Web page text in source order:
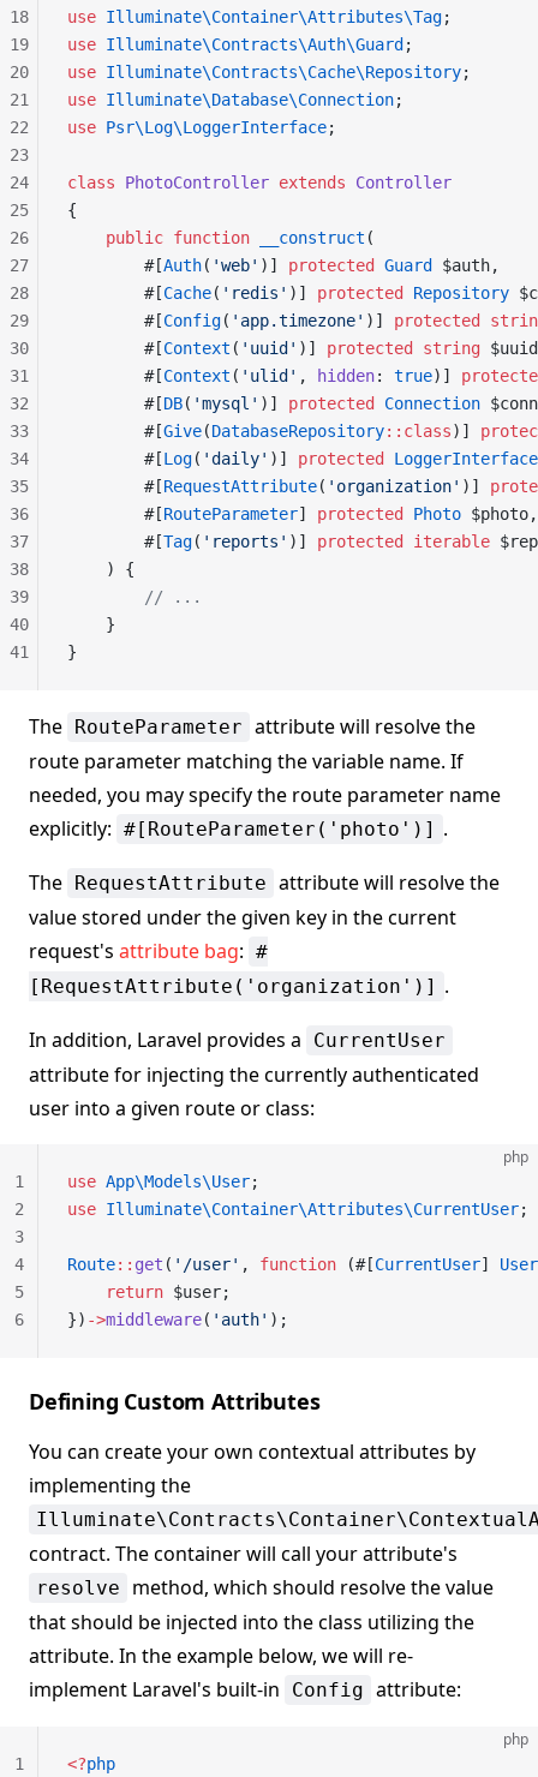
use Illuminate\Container\Attributes\Tag;
use Illuminate\Contracts\Auth\Guard ;
use Illuminate\Contracts\Cache\Repository;
use Illuminate\Database\Connection;
use Psr\Log\LoggerInterface;
class PhotoController extends Controller
{
    public
function __construct (
        #[
Auth( 'web' )] protected Guard
$auth,
        #[
Cache( 'redis' )] protected Repository
        #[
Config( 'app.timezone' )] protected
        #[
Context ( 'uuid' )] protected string
        #[
Context ( 'ulid' , hidden: true)]
        #[
DB( 'mysql' )] protected Connection
        #[
Give(DatabaseRepository::class)]
        #[
Log( 'daily' )] protected
LoggerInterface
        #[
RequestAttribute( 'organization' )]
        #[
RouteParameter] protected Photo $photo,
        #[
Tag( 'reports' )] protected iterable
    ) {
        // ...
    }
}
18
19
20
21
22
23
24
25
26
27
28
29
30
31
32
33
34
35
36
37
38
39
40
41
The RouteParameter attribute will resolve the
route parameter matching the variable name. If
needed, you may specify the route parameter name
explicitly: #[RouteParameter('photo')] .
The RequestAttribute attribute will resolve the
value stored under the given key in the current
request's attribute bag: #
[RequestAttribute('organization')] .
In addition, Laravel provides a CurrentUser
attribute for injecting the currently authenticated
user into a given route or class:
php
use App\Models\User;
use Illuminate\Container\Attributes\CurrentUser;
Route:: get ( '/user' , function (#[CurrentUser] User
    return
$user;
}) ->middleware( 'auth' );
1
2
3
4
5
6
Defining Custom Attributes
You can create your own contextual attributes by
implementing the
contract. The container will call your attribute's
resolve
method, which should resolve the value
that should be injected into the class utilizing the
attribute. In the example below, we will re-
implement Laravel's built-in
Config attribute:
php
<?php
1